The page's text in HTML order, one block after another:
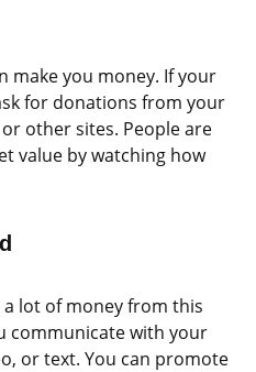
make you money. If your
for donations from your
other sites. People are
value by watching how
lot of money from this
communicate with your
or text. You can promote